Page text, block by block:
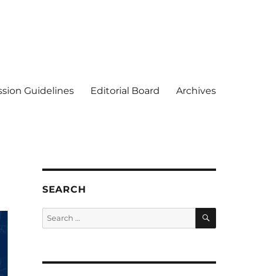
Guidelines Editorial Board Archives
SEARCH
Search
for:
SEARCH